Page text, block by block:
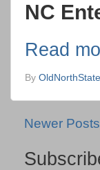
NC
Read
By
Newer Posts